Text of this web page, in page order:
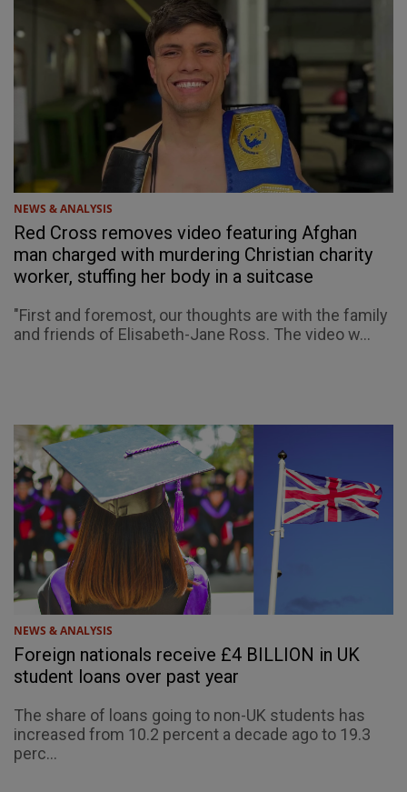
NEWS & ANALYSIS
Red Cross removes video featuring Afghan
man charged with murdering Christian charity
worker, stuffing her body in a suitcase
"First and foremost, our thoughts are with the family
and friends of Elisabeth-Jane Ross. The video w...
NEWS & ANALYSIS
Foreign nationals receive £4 BILLION in UK
student loans over past year
The share of loans going to non-UK students has
increased from 10.2 percent a decade ago to 19.3
perc...